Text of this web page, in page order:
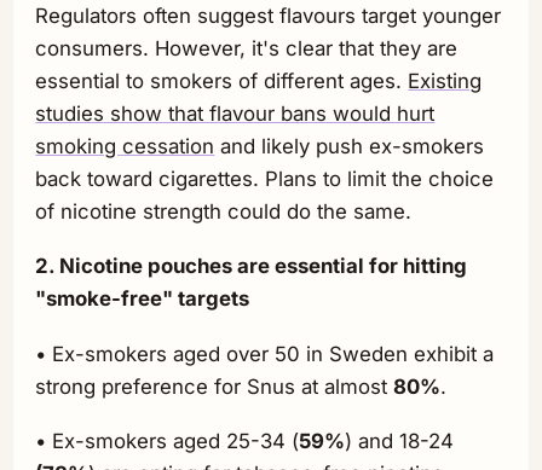
Regulators often suggest flavours target younger
consumers. However, it's clear that they are
essential to smokers of different ages. Existing
studies show that flavour bans would hurt
smoking cessation and likely push ex-smokers
back toward cigarettes. Plans to limit the choice
of nicotine strength could do the same.
2. Nicotine pouches are essential for hitting
"smoke-free" targets
• Ex-smokers aged over 50 in Sweden exhibit a
strong preference for Snus at almost80%.
• Ex-smokers aged 25-34 (59%) and 18-24